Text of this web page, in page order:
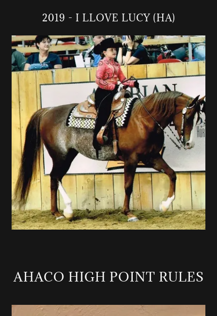
2019 - I LLOVE LUCY (HA)
AHACO HIGH POINT RULES